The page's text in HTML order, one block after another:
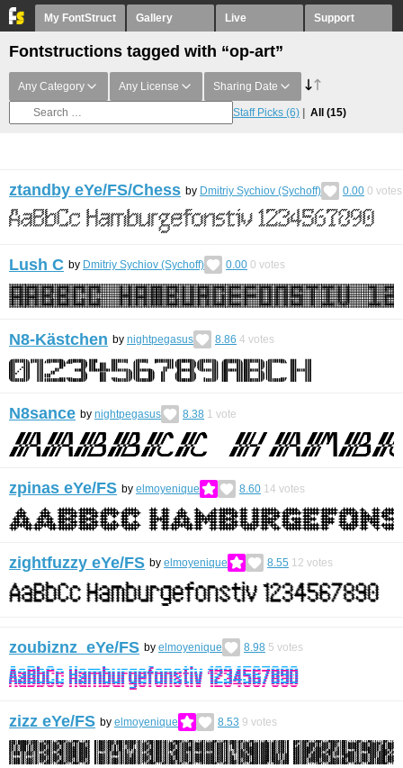
My FontStruct Gallery Live Support
Fontstructions tagged with “op-art”
Any Category Any License Sharing Date
Staff Picks (6) All (15)
ztandby eYe/FS/Chess by Dmitriy Sychiov (Sychoff) 0.00 0 votes
Lush C by Dmitriy Sychiov (Sychoff) 0.00 0 votes
N8-Kästchen by nightpegasus 8.86 4 votes
N8sance by nightpegasus 8.38 1 vote
zpinas eYe/FS by elmoyenique 8.60 14 votes
zightfuzzy eYe/FS by elmoyenique 8.55 12 votes
zoubiznz eYe/FS by elmoyenique 8.98 5 votes
zizz eYe/FS by elmoyenique 8.53 9 votes